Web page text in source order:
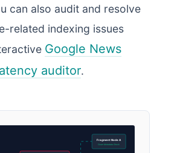
can also audit and resolve
related indexing issues
Google News
auditor.
Fragment Node A
Clean Metadata Check